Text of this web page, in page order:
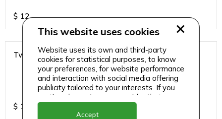
$ 12
Two Scope
$ 13
This website uses cookies
Website uses its own and third-party
cookies for statistical purposes, to know
your preferences, for website performance
and interaction with social media offering
publicity tailored to your interests. If you
continue browsing, we consider that you
accept its use.
Accept